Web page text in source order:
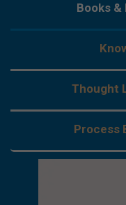
Books
Thought
Process